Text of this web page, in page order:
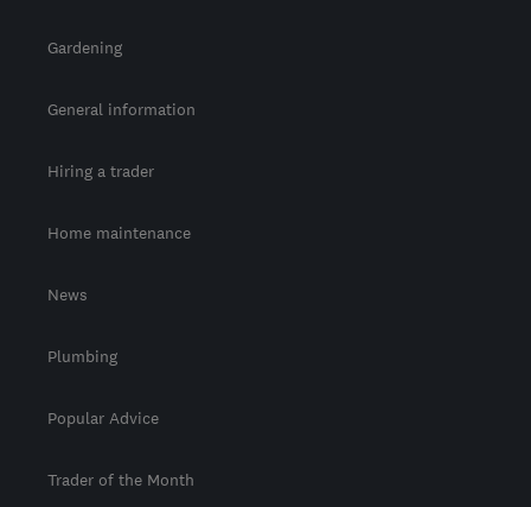
Gardening
General information
Hiring a trader
Home maintenance
News
Plumbing
Popular Advice
Trader of the Month